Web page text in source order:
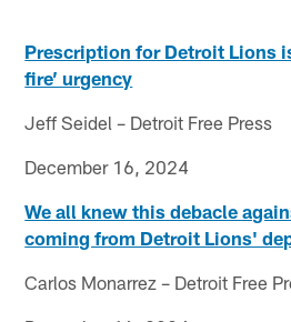
Prescription for Detroit Lions
fire’ urgency
Jeff Seidel – Detroit Free Press
December 16, 2024
We all knew this debacle
coming from Detroit Lions'
Carlos Monarrez – Detroit Free